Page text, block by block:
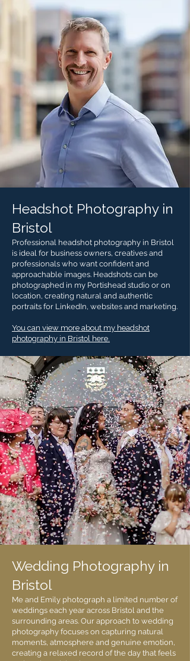
Headshot Photography in
Bristol
Professional headshot photography in Bristol
is ideal for business owners, creatives and
professionals who want confident and
approachable images. Headshots can be
photographed in my Portishead studio or on
location, creating natural and authentic
portraits for LinkedIn, websites and marketing.
You can view more about my headshot
photography in Bristol here.
Wedding Photography in
Bristol
Me and Emily photograph a limited number of
weddings each year across Bristol and the
surrounding areas. Our approach to wedding
photography focuses on capturing natural
moments, atmosphere and genuine emotion,
creating a relaxed record of the day that feels